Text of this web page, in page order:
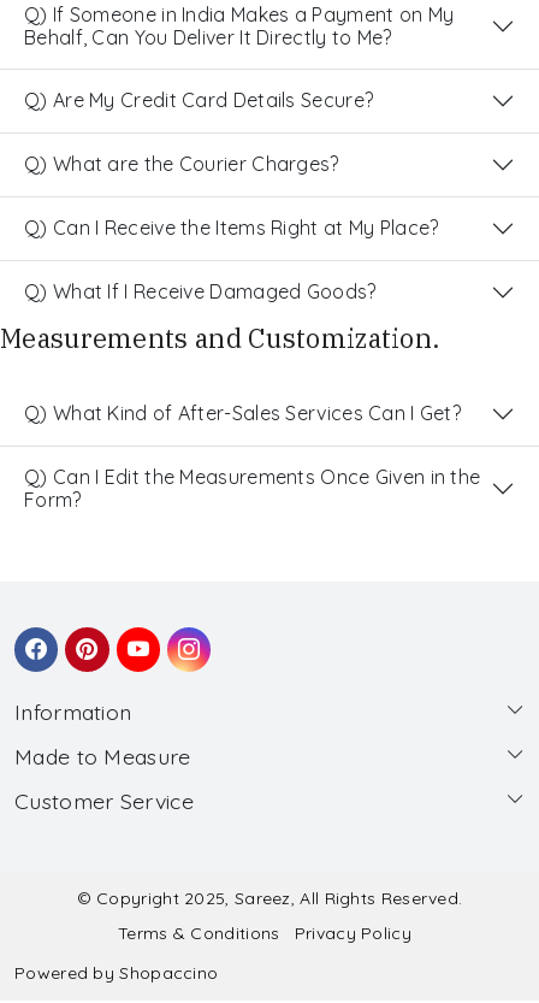
Q) If Someone in India Makes a Payment on My
Behalf, Can You Deliver It Directly to Me?
Q) Are My Credit Card Details Secure?
Q) What are the Courier Charges?
Q) Can I Receive the Items Right at My Place?
Q) What If I Receive Damaged Goods?
Measurements and Customization.
Q) What Kind of After-Sales Services Can I Get?
Q) Can I Edit the Measurements Once Given in the
Form?
Information
About Us
Wholesale
Made to Measure
Made to Measure
Submit Salwar Suit Measurement
Submit Lehenga Choli Measurement
Customer Service
Shipping & Handling
Refund & Cancellation Policy
© Copyright 2025, Sareez, All Rights Reserved.
Terms & Conditions
Privacy Policy
Powered byShopaccino